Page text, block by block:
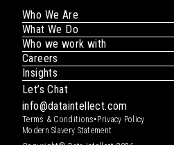
Who We Are
What We Do
Who we work with
Careers
Insights
Let’s Chat
info@dataintellect.com
Terms & Conditions•Privacy Policy
Modern Slavery Statement